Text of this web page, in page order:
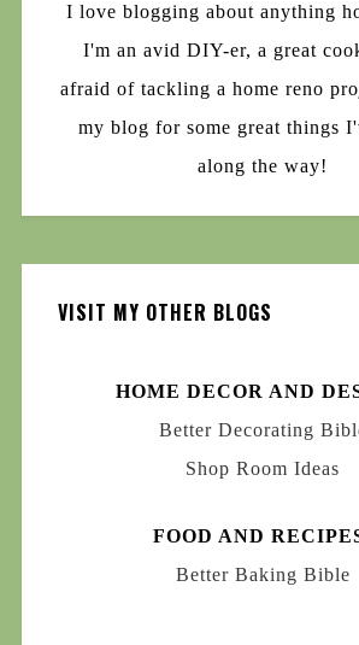
I love blogging about anything
I'm an avid DIY-er, a great
afraid of tackling a home reno
my blog for some great things
along the way!
VISIT MY OTHER BLOGS
HOME DECOR AND
Better Decorating
Shop Room Ideas
FOOD AND
Better Baking Bible